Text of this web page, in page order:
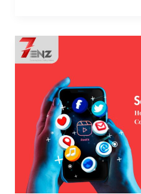
Branding
in
Thanjavur(Social
Media)